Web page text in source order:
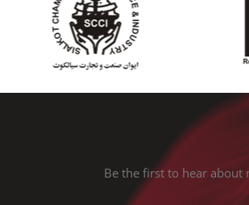
Be the first to hear about